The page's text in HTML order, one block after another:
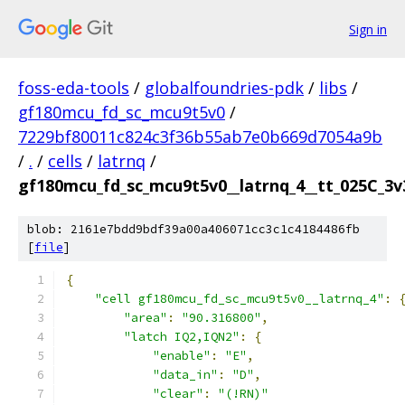
Sign in
foss-eda-tools / globalfoundries-pdk / libs /
gf180mcu_fd_sc_mcu9t5v0 /
7229bf80011c824c3f36b55ab7e0b669d7054a9b
/ . / cells / latrnq /
blob: 2161e7bdd9bdf39a00a406071cc3c1c4184486fb
[file]
{
"cell gf180mcu_fd_sc_mcu9t5v0__latrnq_4" :
{
"area" : "90.316800" ,
"latch IQ2,IQN2" :
{
"enable" : "E" ,
"data_in" : "D" ,
"clear" : "(!RN)"